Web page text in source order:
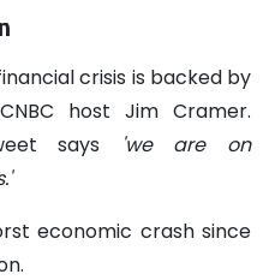
crisis is backed by
host Jim Cramer.
says
'we are on
economic crash since